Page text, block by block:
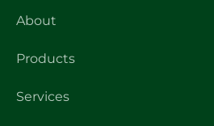
About
Products
Services